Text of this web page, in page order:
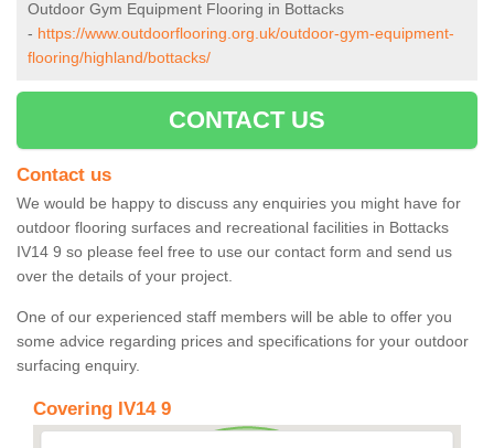
Outdoor Gym Equipment Flooring in Bottacks
- https://www.outdoorflooring.org.uk/outdoor-gym-equipment-
flooring/highland/bottacks/
CONTACT US
Contact us
We would be happy to discuss any enquiries you might have for
outdoor flooring surfaces and recreational facilities in Bottacks
IV14 9 so please feel free to use our contact form and send us
over the details of your project.
One of our experienced staff members will be able to offer you
some advice regarding prices and specifications for your outdoor
surfacing enquiry.
Covering IV14 9